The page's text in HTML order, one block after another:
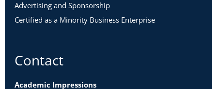
Advertising and Sponsorship
Certified as a Minority Business Enterprise
Contact
Academic Impressions